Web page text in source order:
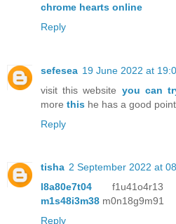
chrome hearts online
Reply
sefesea 19 June 2022 at
visit this website you can
more this he has a good point
Reply
tisha 2 September 2022 at
l8a80e7t04
m1s48i3m38 m0n18g9m91
Reply